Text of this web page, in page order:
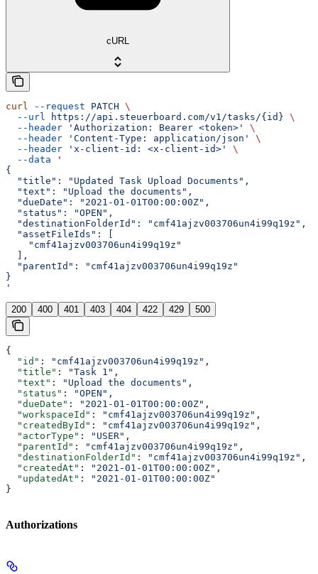
cURL
curl --request PATCH \
  --url
https://api.steuerboard.com/v1/tasks/{id} \
  --header
'Authorization: Bearer <token>'
\
  --header
'Content-Type: application/json'
\
  --header
'x-client-id: <x-client-id>'
\
  --data
'
{
  "title": "Updated Task Upload Documents",
  "text": "Upload the documents",
  "dueDate": "2021-01-01T00:00:00Z",
  "status": "OPEN",
  "destinationFolderId": "cmf41ajzv003706un4i99q19z",
  "assetFileIds": [
    "cmf41ajzv003706un4i99q19z"
  ],
  "parentId": "cmf41ajzv003706un4i99q19z"
}
'
200 400 401 403 404 422 429 500
{
  "id"
: "cmf41ajzv003706un4i99q19z" ,
  "title"
: "Task 1" ,
  "text"
: "Upload the documents" ,
  "status"
: "OPEN" ,
  "dueDate"
: "2021-01-01T00:00:00Z" ,
  "workspaceId"
: "cmf41ajzv003706un4i99q19z" ,
  "createdById"
: "cmf41ajzv003706un4i99q19z" ,
  "actorType"
: "USER" ,
  "parentId"
: "cmf41ajzv003706un4i99q19z" ,
  "destinationFolderId"
: "cmf41ajzv003706un4i99q19z" ,
  "createdAt"
: "2021-01-01T00:00:00Z" ,
  "updatedAt"
:
"2021-01-01T00:00:00Z"
}
Authorizations